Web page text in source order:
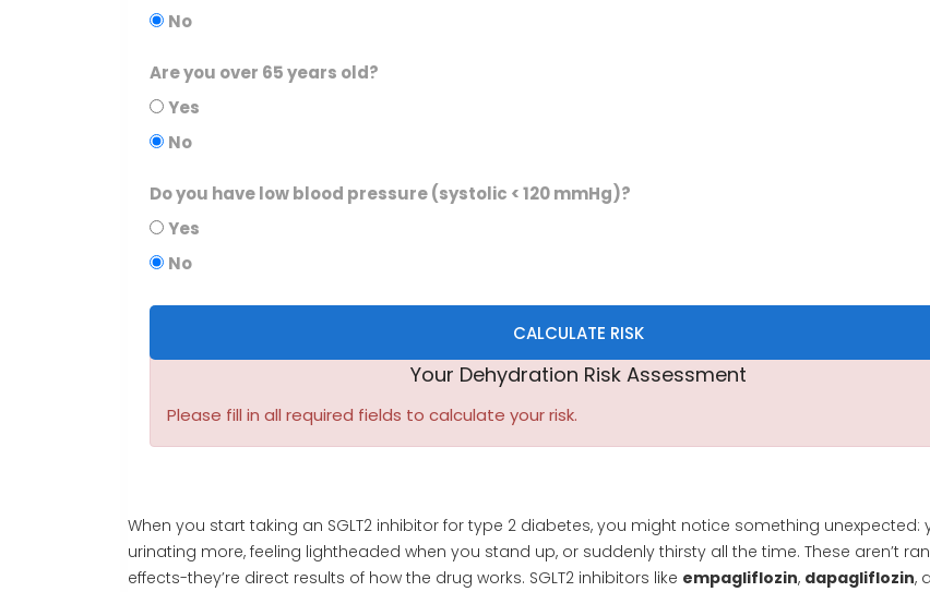
No
Are you over 65 years old?
Yes
No
Do you have low blood pressure (systolic < 120 mmHg)?
Yes
No
CALCULATE RISK
Your Dehydration Risk Assessment
Please fill in all required fields to calculate your risk.
When you start taking an SGLT2 inhibitor for type 2 diabetes, you might notice something unexpected:
urinating more, feeling lightheaded when you stand up, or suddenly thirsty all the time. These aren’t
effects-they’re direct results of how the drug works. SGLT2 inhibitors like empagliflozin, dapagliflozin,